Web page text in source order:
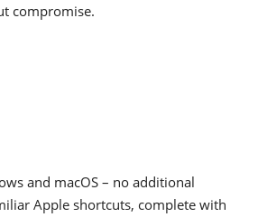
compromise.
and macOS – no additional
Apple shortcuts, complete with